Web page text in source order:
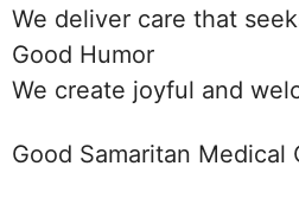
We deliver care that
Good Humor
We create joyful and
Good Samaritan